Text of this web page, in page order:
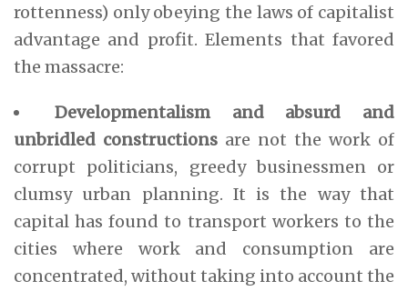
rottenness) only obeying the laws of capitalist
advantage and profit. Elements that favored
the massacre:
Developmentalism and absurd and
unbridled constructions are not the work of
corrupt politicians, greedy businessmen or
clumsy urban planning. It is the way that
capital has found to transport workers to the
cities where work and consumption are
concentrated, without taking into account the